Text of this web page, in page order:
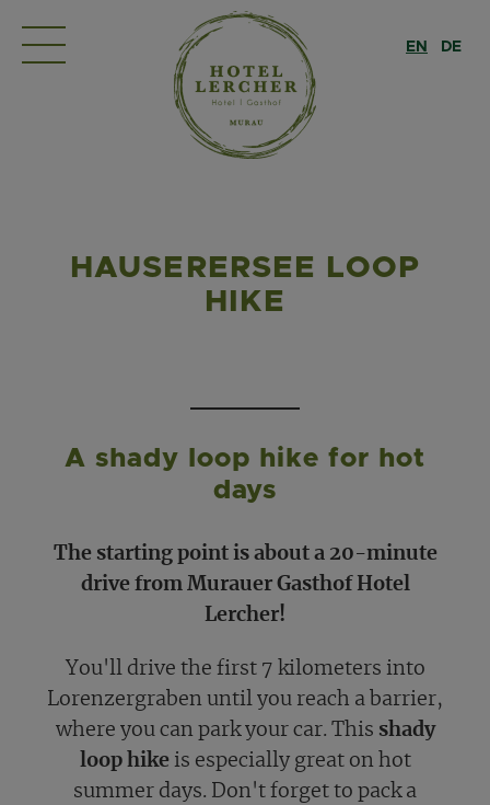
HAUSERERSEE LOOP
HIKE
A shady loop hike for hot
days
The starting point is about a 20-minute
drive from Murauer Gasthof Hotel
Lercher!
You'll drive the first 7 kilometers into
Lorenzergraben until you reach a barrier,
where you can park your car. This shady
loop hikeis especially great on hot
summer days. Don't forget to pack a
EN DE